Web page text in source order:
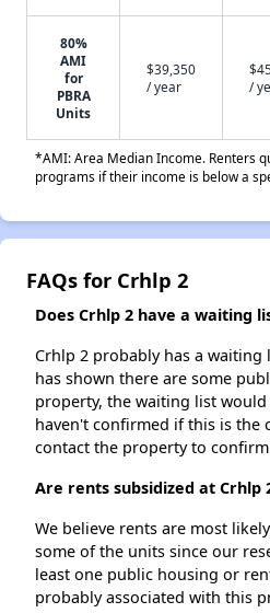
80%
AMI
for
PBRA
Units
$39,350
/ year
/
*AMI: Area Median Income. Renters
programs if their income is below a
FAQs for Crhlp 2
Does Crhlp 2 have a waiting
Crhlp 2 probably has a waiting
has shown there are some
property, the waiting list
haven't confirmed if this is the
contact the property to
Are rents subsidized at Crhlp
We believe rents are most
some of the units since our
least one public housing or
probably associated with this